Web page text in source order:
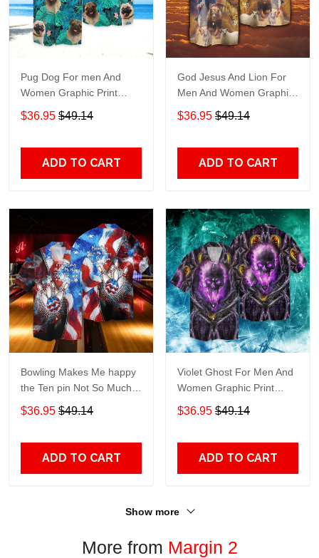
Pug Dog For men And
Women Graphic Print
Short Sleeve Hawaiian
$36.95 $49.14
ADD TO CART
God Jesus And Lion For
Men And Women Graphic
Print Short Sleeve
Hawaiian Casual Shirt size
$36.95 $49.14
ADD TO CART
Bowling Makes Me happy
the Ten pin Not So Much
For Men And Women
Graphic Print Short Sleeve
$36.95 $49.14
ADD TO CART
Violet Ghost For Men And
Women Graphic Print
Short Sleeve Hawaiian
$36.95 $49.14
ADD TO CART
Show more
More from Margin 2